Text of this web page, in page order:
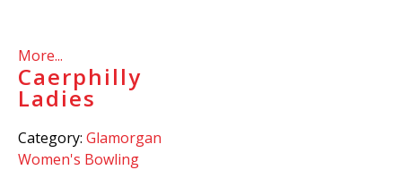
More...
Caerphilly
Ladies
Category: Glamorgan
Women's Bowling